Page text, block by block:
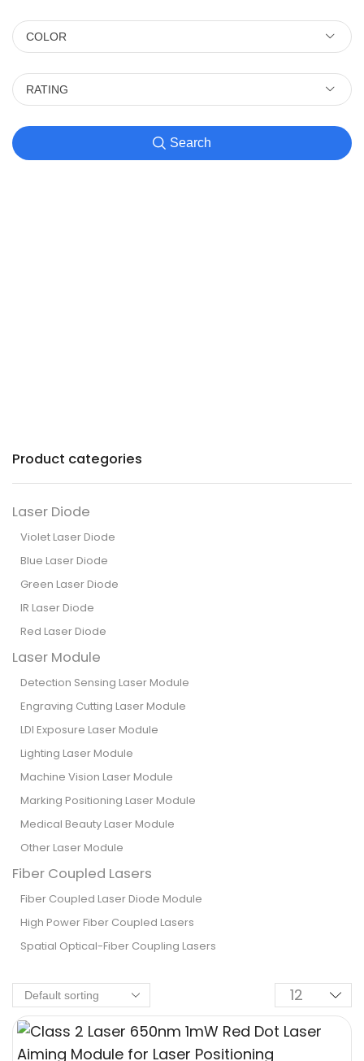
COLOR
RATING
Search
Product categories
Laser Diode
Violet Laser Diode
Blue Laser Diode
Green Laser Diode
IR Laser Diode
Red Laser Diode
Laser Module
Detection Sensing Laser Module
Engraving Cutting Laser Module
LDI Exposure Laser Module
Lighting Laser Module
Machine Vision Laser Module
Marking Positioning Laser Module
Medical Beauty Laser Module
Other Laser Module
Fiber Coupled Lasers
Fiber Coupled Laser Diode Module
High Power Fiber Coupled Lasers
Spatial Optical-Fiber Coupling Lasers